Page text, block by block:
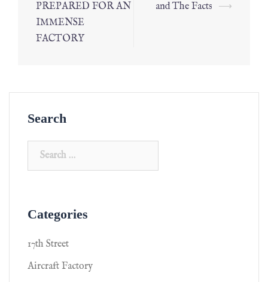
PREPARED FOR AN
IMMENSE
FACTORY
and The Facts ⟶
Search
Categories
17th Street
Aircraft Factory